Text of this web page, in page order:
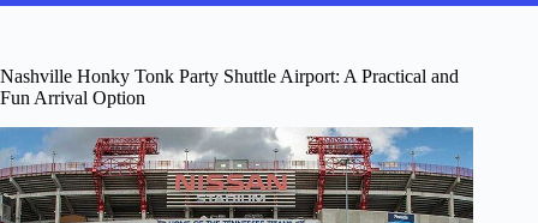
Nashville Honky Tonk Party Shuttle Airport: A Practical and
Fun Arrival Option